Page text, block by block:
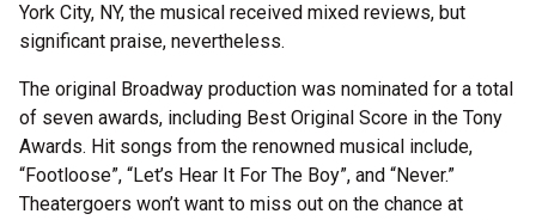
York City, NY, the musical received mixed reviews, but
significant praise, nevertheless.
The original Broadway production was nominated for a total
of seven awards, including Best Original Score in the Tony
Awards. Hit songs from the renowned musical include,
“Footloose”, “Let’s Hear It For The Boy”, and “Never.”
Theatergoers won’t want to miss out on the chance at